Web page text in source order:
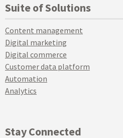
Suite of Solutions
Content management
Digital marketing
Digital commerce
Customer data platform
Automation
Analytics
Stay Connected